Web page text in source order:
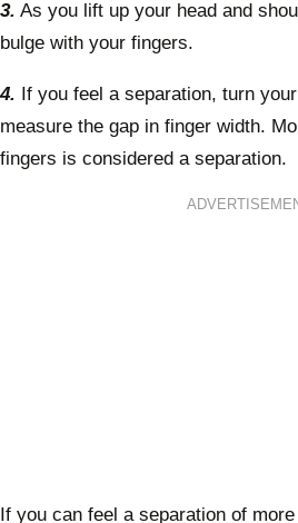
3. As you lift up your head and
bulge with your fingers.
4. If you feel a separation, turn
measure the gap in finger width.
fingers is considered a separation.
If you can feel a separation of